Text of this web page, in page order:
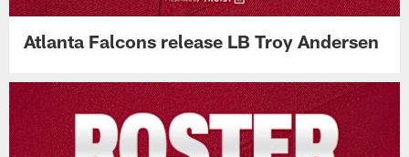
Atlanta Falcons release LB Troy Andersen